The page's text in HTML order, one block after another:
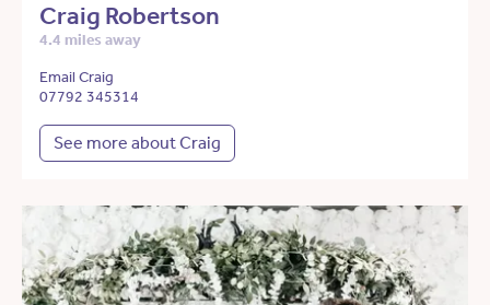
Craig Robertson
4.4 miles away
Email Craig
07792 345314
See more about Craig